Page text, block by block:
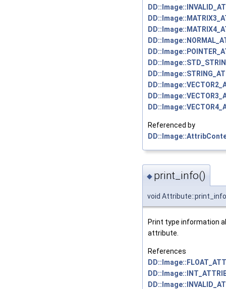
Referenced by
◆ print_info()
void Attribute::print_info
Print type information
attribute.
References